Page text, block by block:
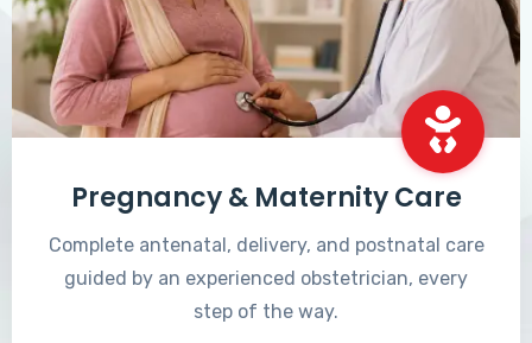
Pregnancy & Maternity Care
Complete antenatal, delivery, and postnatal care
guided by an experienced obstetrician, every
step of the way.